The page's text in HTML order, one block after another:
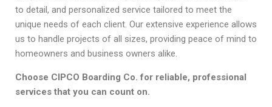
to detail, and personalized service tailored to meet the
unique needs of each client. Our extensive experience allows
us to handle projects of all sizes, providing peace of mind to
homeowners and business owners alike.
Choose CIPCO Boarding Co. for reliable, professional
services that you can count on.